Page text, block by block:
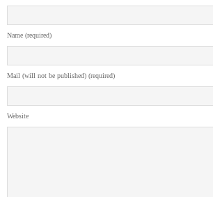
Name (required)
Mail (will not be published) (required)
Website